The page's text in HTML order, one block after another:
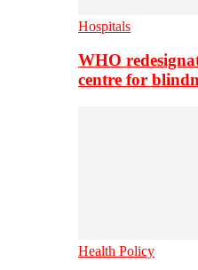
Hospitals
WHO
centre for
Health Policy